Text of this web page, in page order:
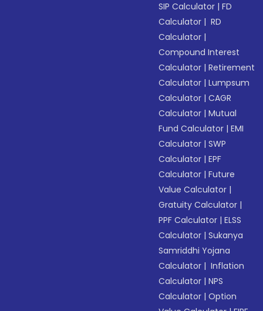
SIP Calculator |FD
Calculator | RD
Calculator |
Compound Interest
Calculator |Retirement
Calculator |Lumpsum
Calculator |CAGR
Calculator |Mutual
Fund Calculator |EMI
Calculator |SWP
Calculator |EPF
Calculator |Future
Value Calculator |
Gratuity Calculator |
PPF Calculator |ELSS
Calculator |Sukanya
Samriddhi Yojana
Calculator | Inflation
Calculator |NPS
Calculator |Option